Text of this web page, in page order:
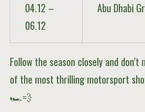
04.12 –
06.12
Abu Dhabi
Follow the season closely and don’t
of the most thrilling motorsport
🏎️💨